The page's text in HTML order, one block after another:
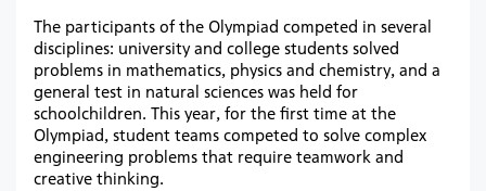
The participants of the Olympiad competed in several
disciplines: university and college students solved
problems in mathematics, physics and chemistry, and a
general test in natural sciences was held for
schoolchildren. This year, for the first time at the
Olympiad, student teams competed to solve complex
engineering problems that require teamwork and
creative thinking.